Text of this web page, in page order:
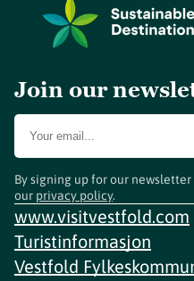
Join our
By signing up for our
our privacy policy.
www.visitvestfold.com
Turistinformasjon
Vestfold